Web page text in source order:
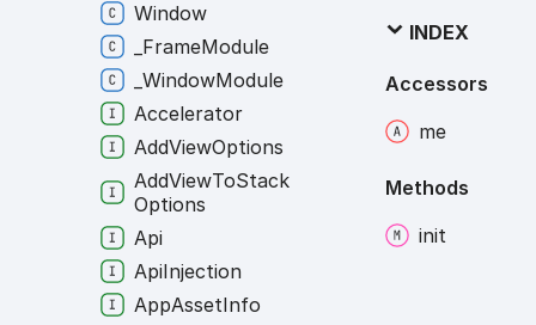
INDEX
Accessors
me
Methods
init
Window
FrameModule
WindowModule
Accelerator
AddViewOptions
AddViewToStack
Options
Api
ApiInjection
AppAssetInfo